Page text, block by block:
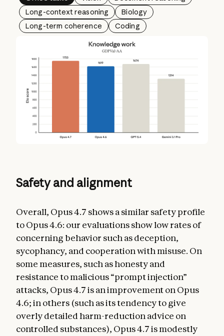
Long-context reasoning
Biology
Long-term coherence
Coding
Safety and alignment
Overall, Opus 4.7 shows a similar safety profile
to Opus 4.6: our evaluations show low rates of
concerning behavior such as deception,
sycophancy, and cooperation with misuse. On
some measures, such as honesty and
resistance to malicious “prompt injection”
attacks, Opus 4.7 is an improvement on Opus
4.6; in others (such as its tendency to give
overly detailed harm-reduction advice on
controlled substances), Opus 4.7 is modestly